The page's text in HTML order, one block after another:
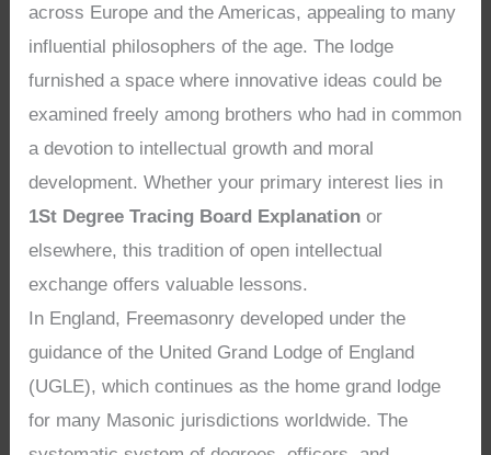
across Europe and the Americas, appealing to many
influential philosophers of the age. The lodge
furnished a space where innovative ideas could be
examined freely among brothers who had in common
a devotion to intellectual growth and moral
development. Whether your primary interest lies in
1St Degree Tracing Board Explanation or
elsewhere, this tradition of open intellectual
exchange offers valuable lessons.
In England, Freemasonry developed under the
guidance of the United Grand Lodge of England
(UGLE), which continues as the home grand lodge
for many Masonic jurisdictions worldwide. The